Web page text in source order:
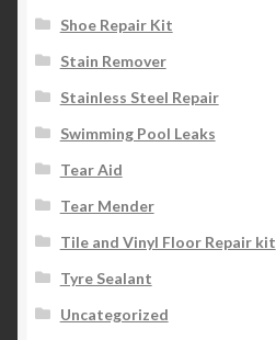
Shoe Repair Kit
Stain Remover
Stainless Steel Repair
Swimming Pool Leaks
Tear Aid
Tear Mender
Tile and Vinyl Floor Repair kit
Tyre Sealant
Uncategorized